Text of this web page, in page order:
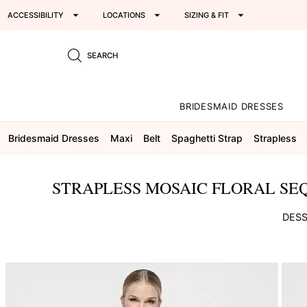
ACCESSIBILITY LOCATIONS SIZING & FIT
SEARCH
BRIDESMAID DRESSES
Bridesmaid Dresses Maxi Belt Spaghetti Strap Strapless
STRAPLESS MOSAIC FLORAL